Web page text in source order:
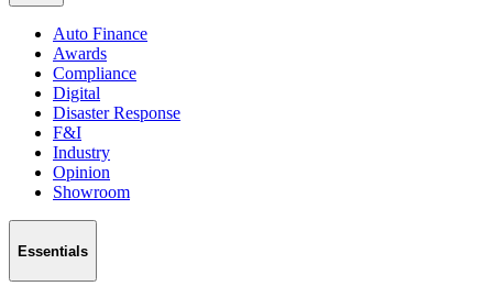
Auto Finance
Awards
Compliance
Digital
Disaster Response
F&I
Industry
Opinion
Showroom
Essentials